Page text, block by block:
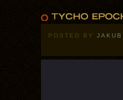
POSTED BY JAKUB